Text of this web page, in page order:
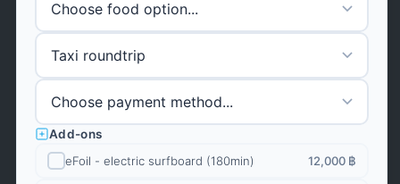
Add-ons
eFoil - electric surfboard (180min)
12,000 ฿